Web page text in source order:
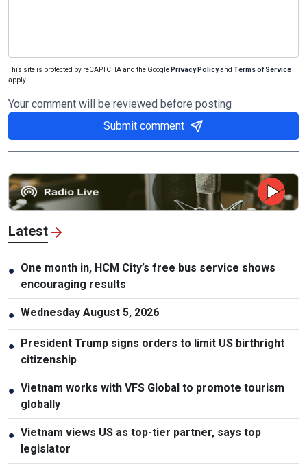
This site is protected by reCAPTCHA and the Google Privacy Policyand Terms of Service
apply.
Your comment will be reviewed before posting
Submit comment
Latest
● One month in, HCM City’s free bus service shows
encouraging results
● Wednesday August 5, 2026
● President Trump signs orders to limit US birthright
citizenship
● Vietnam works with VFS Global to promote tourism
globally
● Vietnam views US as top-tier partner, says top
legislator